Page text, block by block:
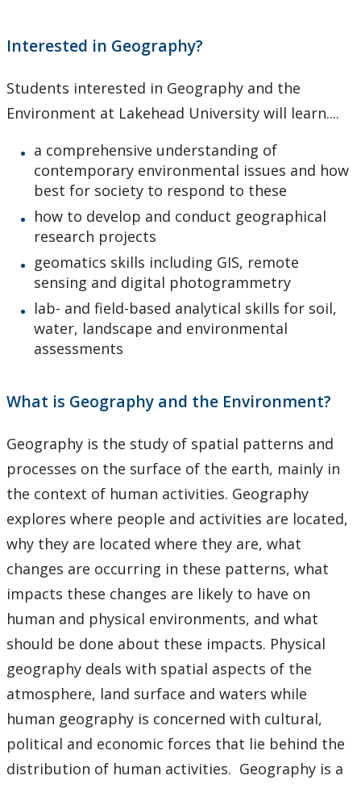
Interested in Geography?
Students interested in Geography and the
Environment at Lakehead University will learn....
a comprehensive understanding of
contemporary environmental issues and how
best for society to respond to these
how to develop and conduct geographical
research projects
geomatics skills including GIS, remote
sensing and digital photogrammetry
lab- and field-based analytical skills for soil,
water, landscape and environmental
assessments
What is Geography and the Environment?
Geography is the study of spatial patterns and
processes on the surface of the earth, mainly in
the context of human activities. Geography
explores where people and activities are located,
why they are located where they are, what
changes are occurring in these patterns, what
impacts these changes are likely to have on
human and physical environments, and what
should be done about these impacts. Physical
geography deals with spatial aspects of the
atmosphere, land surface and waters while
human geography is concerned with cultural,
political and economic forces that lie behind the
distribution of human activities. Geography is a